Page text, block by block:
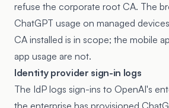
refuse the corporate root CA. The
ChatGPT usage on managed
CA installed is in scope; the mobile
app usage are not.
Identity provider sign-in logs
The IdP logs sign-ins to OpenAI's
the enterprise has provisioned